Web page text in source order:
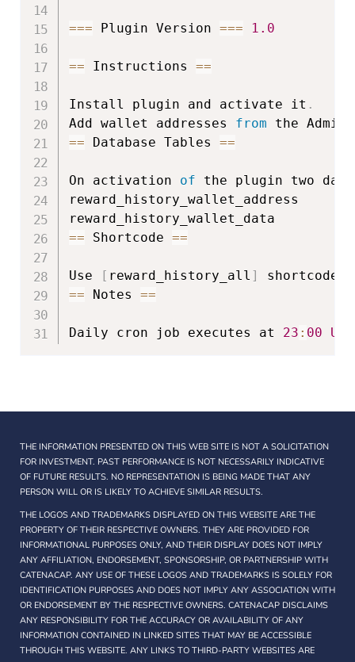
=== Plugin Version === 1.0
== Instructions ==
Install plugin and activate it .
Add wallet addresses from the Admin
== Database Tables ==
On activation of the plugin two
reward_history_wallet_address
== Shortcode ==
Use [ reward_history_all ]
shortcode
== Notes ==
Daily cron job executes at 23 : 00 UTC
THE INFORMATION PRESENTED ON THIS WEB SITE IS NOT A SOLICITATION
FOR INVESTMENT. PAST PERFORMANCE IS NOT NECESSARILY INDICATIVE
OF FUTURE RESULTS. NO REPRESENTATION IS BEING MADE THAT ANY
PERSON WILL OR IS LIKELY TO ACHIEVE SIMILAR RESULTS.
THE LOGOS AND TRADEMARKS DISPLAYED ON THIS WEBSITE ARE THE
PROPERTY OF THEIR RESPECTIVE OWNERS. THEY ARE PROVIDED FOR
INFORMATIONAL PURPOSES ONLY, AND THEIR DISPLAY DOES NOT IMPLY
ANY AFFILIATION, ENDORSEMENT, SPONSORSHIP, OR PARTNERSHIP WITH
CATENACAP. ANY USE OF THESE LOGOS AND TRADEMARKS IS SOLELY FOR
IDENTIFICATION PURPOSES AND DOES NOT IMPLY ANY ASSOCIATION WITH
OR ENDORSEMENT BY THE RESPECTIVE OWNERS. CATENACAP DISCLAIMS
ANY RESPONSIBILITY FOR THE ACCURACY OR AVAILABILITY OF ANY
INFORMATION CONTAINED IN LINKED SITES THAT MAY BE ACCESSIBLE
THROUGH THIS WEBSITE. ANY LINKS TO THIRD-PARTY WEBSITES ARE